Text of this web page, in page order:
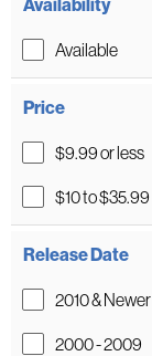
Availability
Available
Price
$9.99 or less
$10 to $35.99
Release Date
2010 & Newer
2000 - 2009